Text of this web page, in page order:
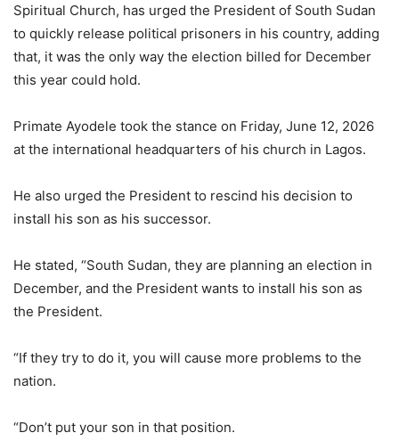
Spiritual Church, has urged the President of South Sudan
to quickly release political prisoners in his country, adding
that, it was the only way the election billed for December
this year could hold.
Primate Ayodele took the stance on Friday, June 12, 2026
at the international headquarters of his church in Lagos.
He also urged the President to rescind his decision to
install his son as his successor.
He stated, “South Sudan, they are planning an election in
December, and the President wants to install his son as
the President.
“If they try to do it, you will cause more problems to the
nation.
“Don’t put your son in that position.